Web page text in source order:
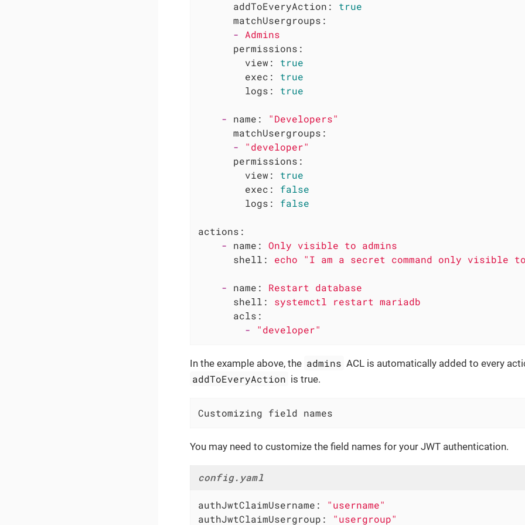
addToEveryAction:
true
matchUsergroups:
-
Admins
permissions:
view:
true
exec:
true
logs:
true
- name:
"Developers"
matchUsergroups:
-
"developer"
permissions:
view:
true
exec:
false
logs:
false
actions:
-
name: Only visible to admins
shell:
echo "I am a secret command only visible
- name: Restart
database
shell:
systemctl restart mariadb
acls:
-
"developer"
In the example above, the admins ACL is automatically added to every
addToEveryAction is true.
Customizing field names
You may need to customize the field names for your JWT authentication.
config.yaml
authJwtClaimUsername:
"username"
authJwtClaimUsergroup:
"usergroup"